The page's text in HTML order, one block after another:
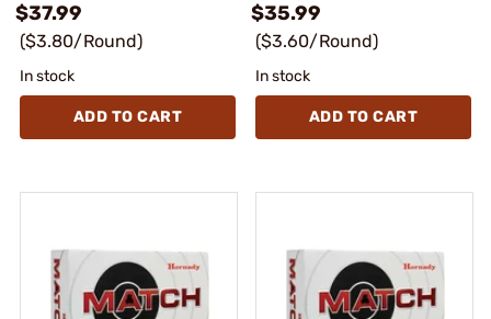
$37.99
($3.80/Round)
In stock
ADD TO CART
$35.99
($3.60/Round)
In stock
ADD TO CART